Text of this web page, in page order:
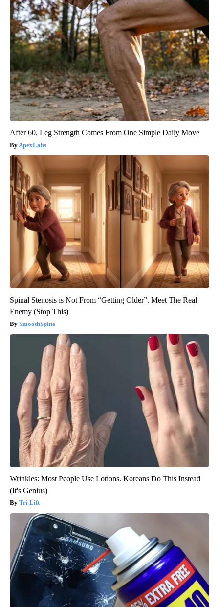
After 60, Leg Strength Comes From One Simple Daily Move
ApexLabs
Spinal Stenosis is Not From “Getting Older”. Meet The Real
Enemy (Stop This)
SmoothSpine
Wrinkles: Most People Use Lotions. Koreans Do This Instead
(It's Genius)
Tri Lift